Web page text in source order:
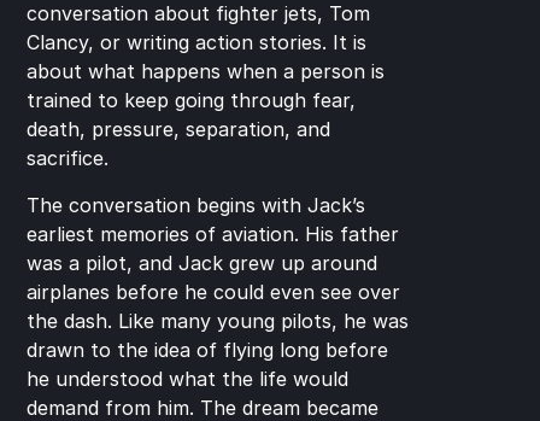
conversation about fighter jets, Tom
Clancy, or writing action stories. It is
about what happens when a person is
trained to keep going through fear,
death, pressure, separation, and
sacrifice.
The conversation begins with Jack’s
earliest memories of aviation. His father
was a pilot, and Jack grew up around
airplanes before he could even see over
the dash. Like many young pilots, he was
drawn to the idea of flying long before
he understood what the life would
demand from him. The dream became